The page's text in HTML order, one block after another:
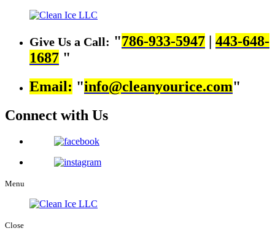
Give Us a Call: 786-933-5947 | 443-648-
1687
Email:
info@cleanyourice.com
Connect with Us
Menu
Close